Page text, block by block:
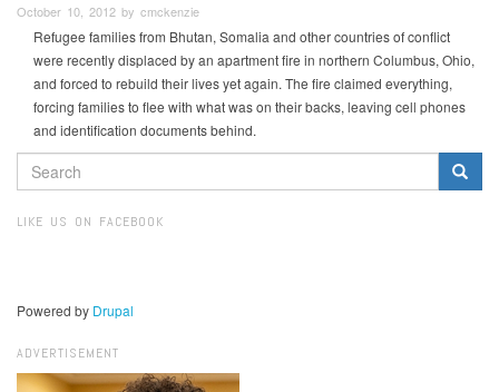
October 10, 2012 by cmckenzie
Refugee families from Bhutan, Somalia and other countries of conflict
were recently displaced by an apartment fire in northern Columbus, Ohio,
and forced to rebuild their lives yet again. The fire claimed everything,
forcing families to flee with what was on their backs, leaving cell phones
and identification documents behind.
SEARCH
FORM
LIKE US ON FACEBOOK
Powered by Drupal
ADVERTISEMENT